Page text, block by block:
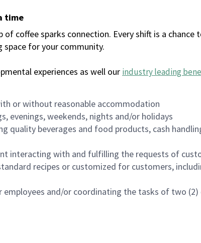
time
coffee sparks connection. Every shift is a chance
for your community.
experiences as well our industry leading
or without reasonable accommodation
evenings, weekends, nights and/or holidays
quality beverages and food products, cash
interacting with and fulfilling the requests of
recipes or customized for customers,
and/or coordinating the tasks of two (2)